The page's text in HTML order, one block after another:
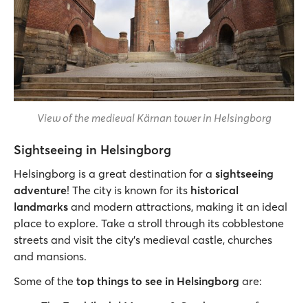
View of the medieval Kärnan tower in Helsingborg
Sightseeing in Helsingborg
Helsingborg is a great destination for a sightseeing
adventure! The city is known for its historical
landmarks and modern attractions, making it an ideal
place to explore. Take a stroll through its cobblestone
streets and visit the city’s medieval castle, churches
and mansions.
Some of the top things to see in Helsingborg are: